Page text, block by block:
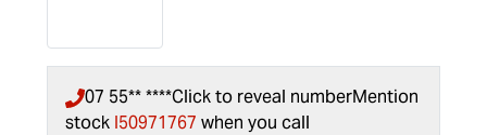
07 55** ****Click to reveal numberMention
stock I50971767 when you call